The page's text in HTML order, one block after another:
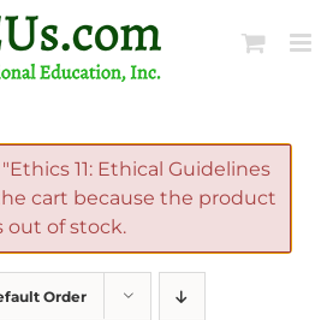
11: Ethical Guidelines
cart because the product
out of stock.
Order